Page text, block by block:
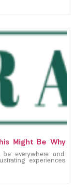
Might Be Why
everywhere and
experiences